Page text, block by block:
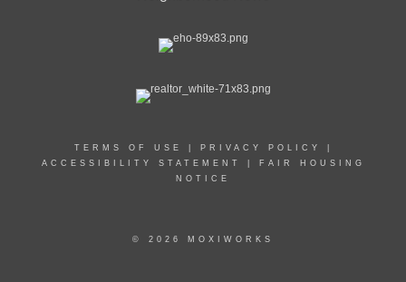
TERMS OF USE PRIVACY POLICY
ACCESSIBILITY STATEMENT
FAIR HOUSING
NOTICE
© 2026 MOXIWORKS